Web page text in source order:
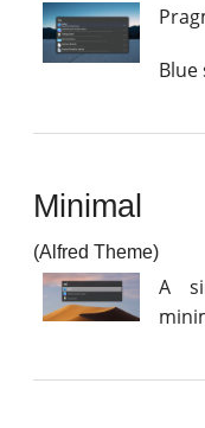
Blue
Minimal
(Alfred Theme)
A